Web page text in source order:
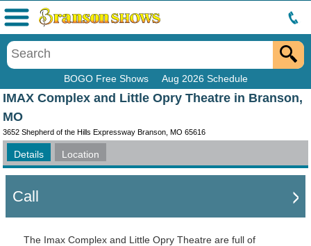
BOGO Free Shows Aug 2026 Schedule
Menu
IMAX Complex and Little Opry Theatre in Branson,
MO
3652 Shepherd of the Hills Expressway Branson, MO 65616
Details Location
Call
The Imax Complex and Little Opry Theatre are full of